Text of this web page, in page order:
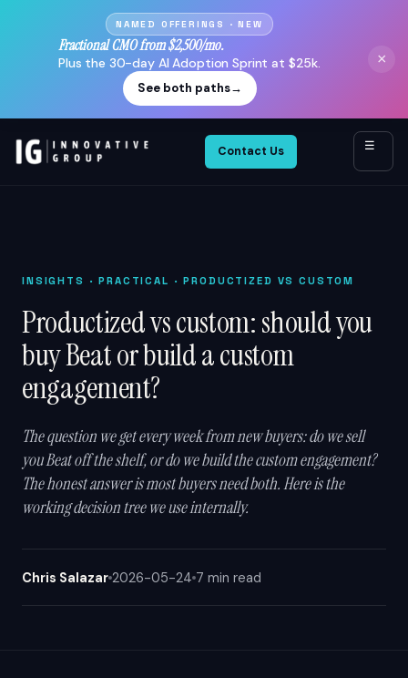
NAMED OFFERINGS · NEW
Fractional CMO from $2,500/mo.
Plus the 30-day AI Adoption Sprint at $25k.
See both paths→
×
Contact Us ☰
INSIGHTS · PRACTICAL · PRODUCTIZED VS CUSTOM
Productized vs custom: should you
buy Beat or build a custom
engagement?
The question we get every week from new buyers: do we sell
you Beat off the shelf, or do we build the custom engagement?
The honest answer is most buyers need both. Here is the
working decision tree we use internally.
Chris Salazar 2026-05-24 7 min read